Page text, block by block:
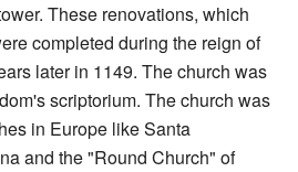
These renovations, which
completed during the reign of
later in 1149. The church was
scriptorium. The church was
in Europe like Santa
and the "Round Church" of